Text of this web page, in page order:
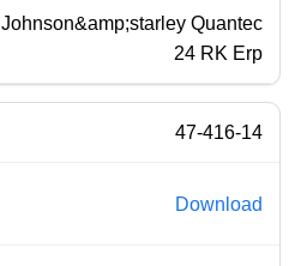
Johnson&amp;starley Quantec
24 RK Erp
47-416-14
Download